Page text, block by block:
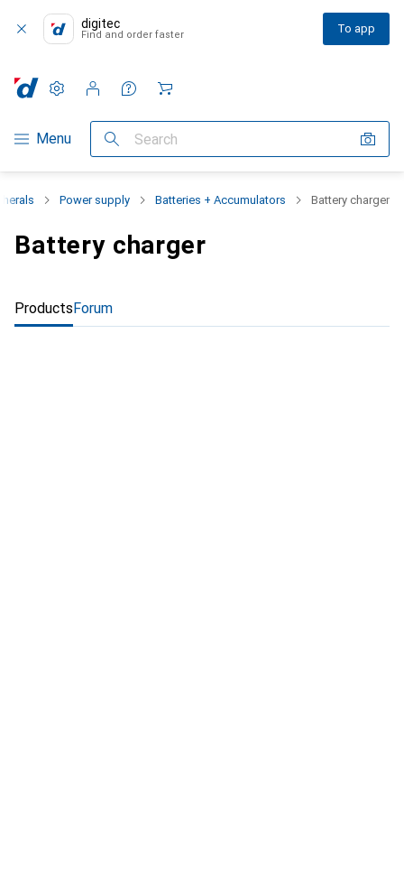
digitec
Find and order faster To app
Category Navigation
Menu Search
Settings
Customer account
Comparison lists
Watch lists
Cart
Power supply Batteries + Accumulators Battery charger
Battery charger
ProductsForum